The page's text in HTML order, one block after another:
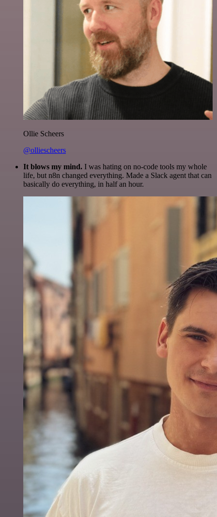
Ollie Scheers
@olliescheers
It blows my mind. I was hating on no-code tools my whole
life, but n8n changed everything. Made a Slack agent that can
basically do everything, in half an hour.